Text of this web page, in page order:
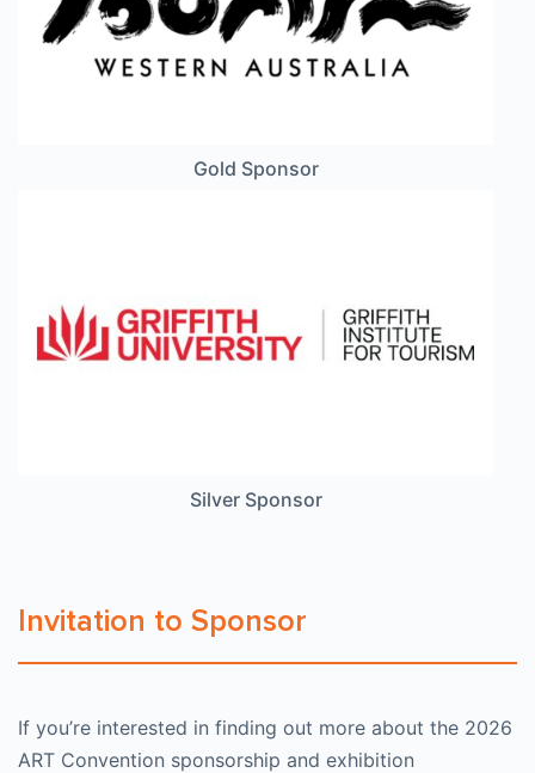
Gold Sponsor
Silver Sponsor
Invitation to Sponsor
If you’re interested in finding out more about the 2026
ART Convention sponsorship and exhibition